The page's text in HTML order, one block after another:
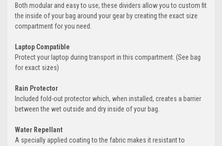
Both modular and easy to use, these dividers allow you to custom fit
the inside of your bag around your gear by creating the exact size
compartment for you need.
Laptop Compatible
Protect your laptop during transport in this compartment. (See bag
for exact sizes)
Rain Protector
Included fold-out protector which, when installed, creates a barrier
between the wet outside and dry inside of your bag.
Water Repellant
A specially applied coating to the fabric makes it resistant to